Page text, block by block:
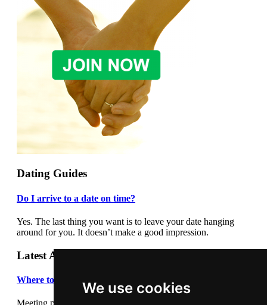
We use cookies
Dating Guides
Do I arrive to a date on time?
Yes. The last thing you want is to leave your date hanging
around for you. It doesn’t make a good impression.
Latest Articles
Where to meet people